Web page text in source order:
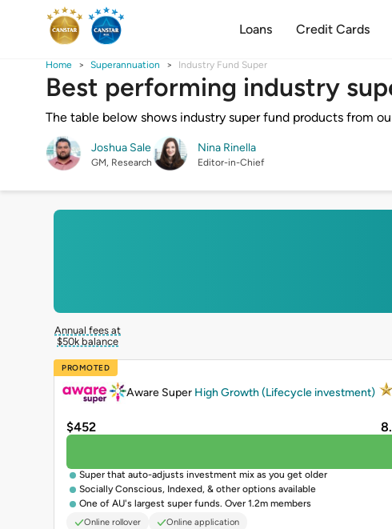
Loans Credit Cards
Home Superannuation Industry Fund Super
Best performing industry
The table below shows industry super fund products from
Joshua Sale
GM, Research
Nina Rinella
Editor-in-Chief
Annual fees at
$50k balance
PROMOTED
Aware Super High Growth (Lifecycle investment)
$452
Super that auto-adjusts investment mix as you get older
Socially Conscious, Indexed, & other options available
One of AU's largest super funds. Over 1.2m members
Online rollover Online application